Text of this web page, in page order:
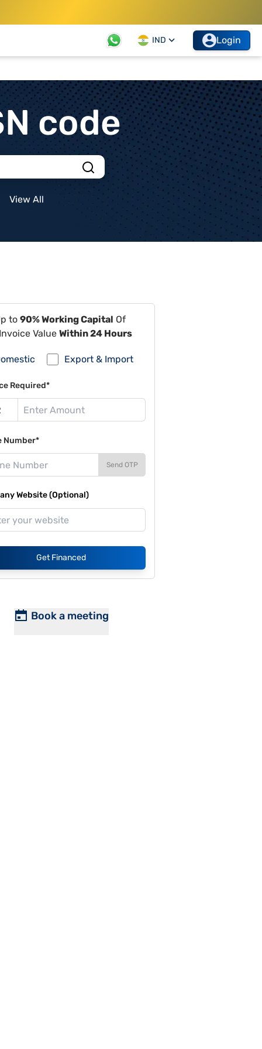
IND Login
code
View All
to 90% Working Capital Of
Value Within 24 Hours
Export & Import
Required*
Number*
Send OTP
Website (Optional)
Get Financed
Book a meeting